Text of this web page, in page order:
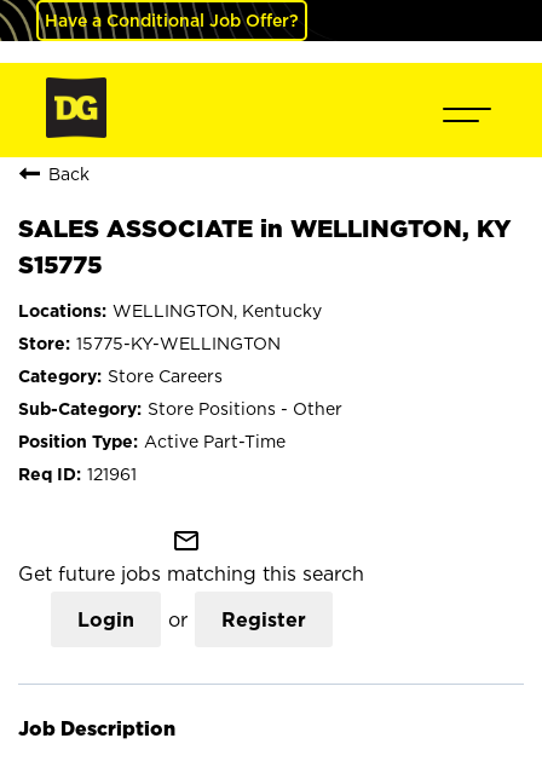
Have a Conditional Job Offer?
Back
SALES ASSOCIATE in WELLINGTON, KY
S15775
WELLINGTON, Kentucky
15775-KY-WELLINGTON
Store Careers
Store Positions - Other
Active Part-Time
121961
mail_outline
Get future jobs matching this search
Login or Register
Job Description